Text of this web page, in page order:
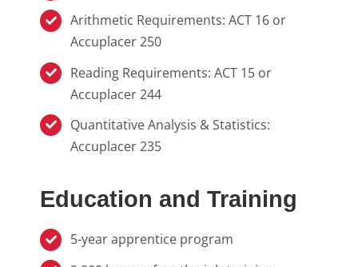
Arithmetic Requirements: ACT 16 or
Accuplacer 250
Reading Requirements: ACT 15 or
Accuplacer 244
Quantitative Analysis & Statistics:
Accuplacer 235
Education and Training
5-year apprentice program